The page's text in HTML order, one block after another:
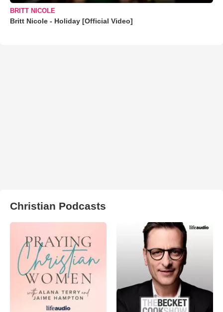
BRITT NICOLE
Britt Nicole - Holiday [Official Video]
Christian Podcasts